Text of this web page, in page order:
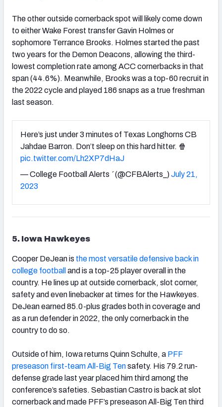
The other outside cornerback spot will likely come down
to either Wake Forest transfer Gavin Holmes or
sophomore Terrance Brooks. Holmes started the past
two years for the Demon Deacons, allowing the third-
lowest completion rate among ACC cornerbacks in that
span (44.6%). Meanwhile, Brooks was a top-60 recruit in
the 2022 cycle and played 186 snaps as a true freshman
last season.
Here’s just under 3 minutes of Texas Longhorns CB
Jahdae Barron. Don’t sleep on this hard hitter. 🍿
pic.twitter.com/Lh2XP7dHaJ
— College Football Alerts  (@CFBAlerts_)July 21,
2023
5. Iowa Hawkeyes
Cooper DeJean is the most versatile defensive back in
college football and is a top-25 player overall in the
country. He lines up at outside cornerback, slot corner,
safety and even linebacker at times for the Hawkeyes.
DeJean earned 85.0-plus grades both in coverage and
as a run defender in 2022, the only cornerback in the
country to do so.
Outside of him, Iowa returns Quinn Schulte, a PFF
preseason first-team All-Big Tensafety. His 79.2 run-
defense grade last year placed him third among the
conference’s safeties. Sebastian Castro is back at slot
cornerback and made PFF’s preseason All-Big Ten third